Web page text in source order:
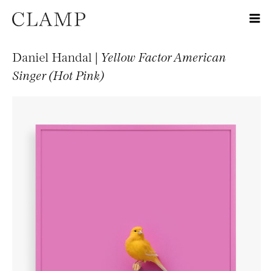
Daniel Handal | Yellow Factor American
Singer (Hot Pink)